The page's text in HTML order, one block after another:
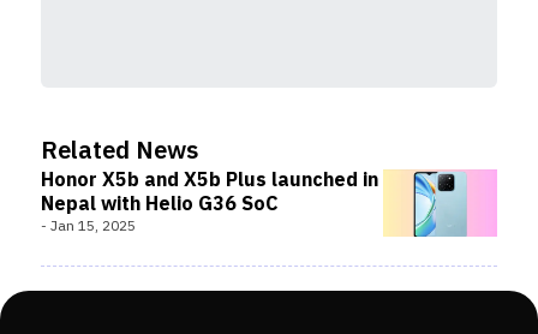
Related News
Honor X5b and X5b Plus launched in
Nepal with Helio G36 SoC
- Jan 15, 2025